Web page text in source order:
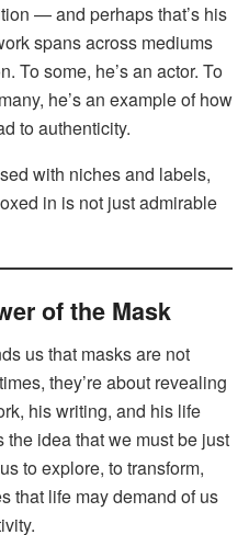
— and perhaps that’s his
spans across mediums
To some, he’s an actor. To
he’s an example of how
to authenticity.
with niches and labels,
in is not just admirable
of the Mask
us that masks are not
they’re about revealing
his writing, and his life
idea that we must be just
to explore, to transform,
that life may demand of us